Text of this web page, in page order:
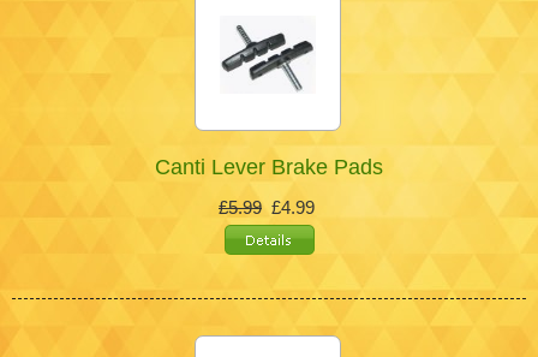
Canti Lever Brake Pads
£5.99 £4.99